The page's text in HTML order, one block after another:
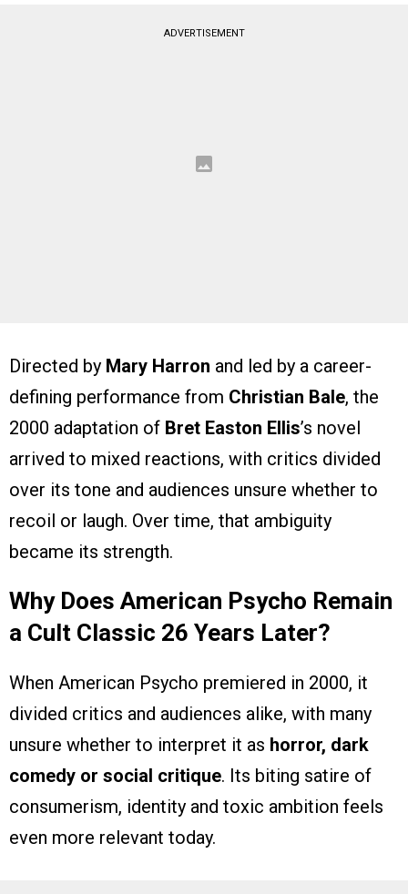
ADVERTISEMENT
Directed by Mary Harron and led by a career-
defining performance from Christian Bale, the
2000 adaptation of Bret Easton Ellis’s novel
arrived to mixed reactions, with critics divided
over its tone and audiences unsure whether to
recoil or laugh. Over time, that ambiguity
became its strength.
Why Does American Psycho Remain
a Cult Classic 26 Years Later?
When American Psycho premiered in 2000, it
divided critics and audiences alike, with many
unsure whether to interpret it as horror, dark
comedy or social critique. Its biting satire of
consumerism, identity and toxic ambition feels
even more relevant today.